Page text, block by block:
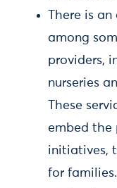
There is
among
providers,
nurseries
These
embed the
initiatives,
for